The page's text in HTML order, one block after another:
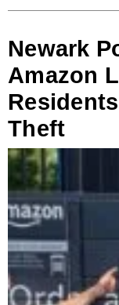
Newark
Amazon
Theft